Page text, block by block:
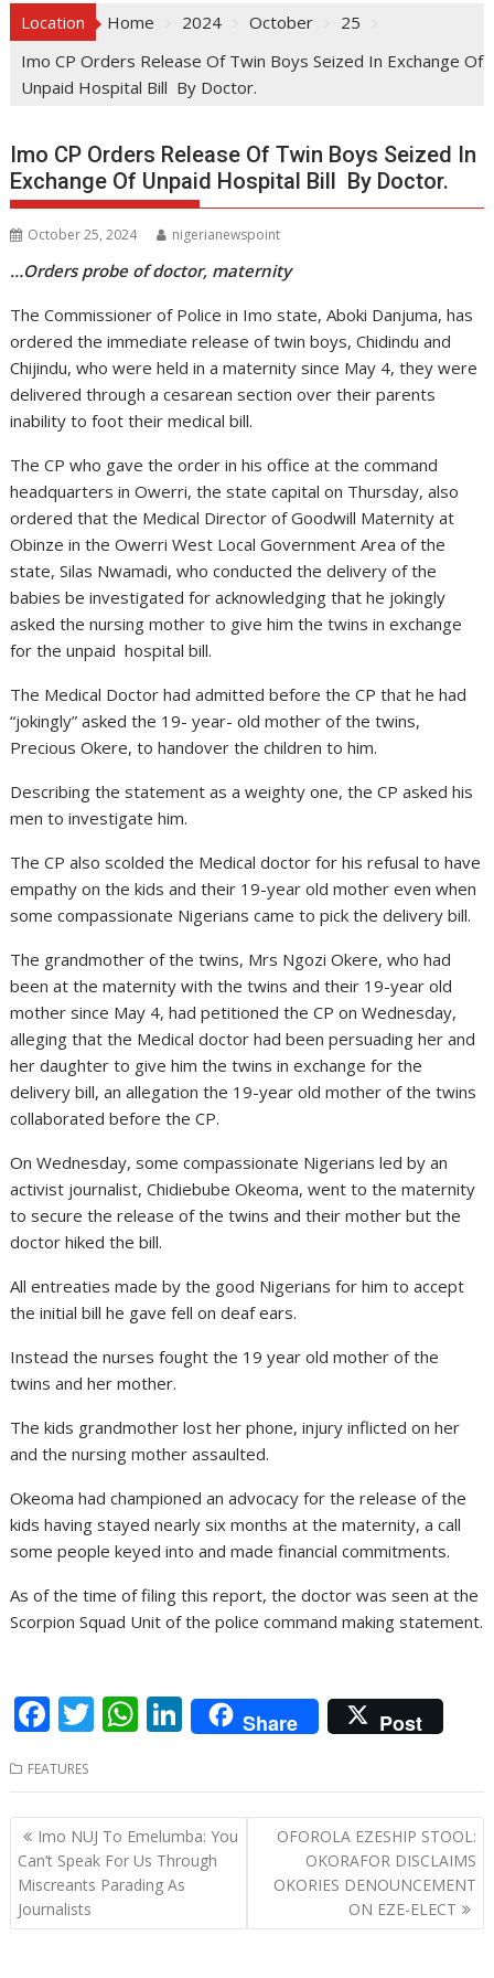
Location Home 2024 October
25
Imo CP Orders Release Of Twin Boys Seized In Exchange Of
Unpaid Hospital Bill By Doctor.
Imo CP Orders Release Of Twin Boys Seized In
Exchange Of Unpaid Hospital Bill By Doctor.
October 25, 2024 nigerianewspoint
…Orders probe of doctor, maternity
The Commissioner of Police in Imo state, Aboki Danjuma, has
ordered the immediate release of twin boys, Chidindu and
Chijindu, who were held in a maternity since May 4, they were
delivered through a cesarean section over their parents
inability to foot their medical bill.
The CP who gave the order in his office at the command
headquarters in Owerri, the state capital on Thursday, also
ordered that the Medical Director of Goodwill Maternity at
Obinze in the Owerri West Local Government Area of the
state, Silas Nwamadi, who conducted the delivery of the
babies be investigated for acknowledging that he jokingly
asked the nursing mother to give him the twins in exchange
for the unpaid hospital bill.
The Medical Doctor had admitted before the CP that he had
“jokingly” asked the 19- year- old mother of the twins,
Precious Okere, to handover the children to him.
Describing the statement as a weighty one, the CP asked his
men to investigate him.
The CP also scolded the Medical doctor for his refusal to have
empathy on the kids and their 19-year old mother even when
some compassionate Nigerians came to pick the delivery bill.
The grandmother of the twins, Mrs Ngozi Okere, who had
been at the maternity with the twins and their 19-year old
mother since May 4, had petitioned the CP on Wednesday,
alleging that the Medical doctor had been persuading her and
her daughter to give him the twins in exchange for the
delivery bill, an allegation the 19-year old mother of the twins
collaborated before the CP.
On Wednesday, some compassionate Nigerians led by an
activist journalist, Chidiebube Okeoma, went to the maternity
to secure the release of the twins and their mother but the
doctor hiked the bill.
All entreaties made by the good Nigerians for him to accept
the initial bill he gave fell on deaf ears.
Instead the nurses fought the 19 year old mother of the
twins and her mother.
The kids grandmother lost her phone, injury inflicted on her
and the nursing mother assaulted.
Okeoma had championed an advocacy for the release of the
kids having stayed nearly six months at the maternity, a call
some people keyed into and made financial commitments.
As of the time of filing this report, the doctor was seen at the
Scorpion Squad Unit of the police command making statement.
F
ac
e
b
o
o
k
T
w
itt
er
W
h
at
s
A
p
p
Li
n
k
e
dI
n
Share Post
FEATURES
Post
navigation
Imo NUJ To Emelumba: You
Can’t Speak For Us Through
Miscreants Parading As
Journalists
OFOROLA EZESHIP STOOL:
OKORAFOR DISCLAIMS
OKORIES DENOUNCEMENT
ON EZE-ELECT